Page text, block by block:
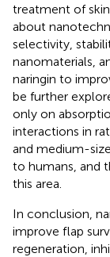
treatment of
about
selectivity,
nanomaterials,
naringin to
be further
only on
interactions in
and medium-
to humans, and
this area.
In conclusion,
improve flap
regeneration,